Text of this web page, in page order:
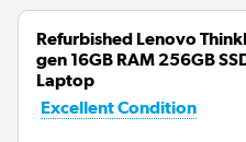
Refurbished Lenovo
gen 16GB RAM 256GB
Laptop
Excellent Condition